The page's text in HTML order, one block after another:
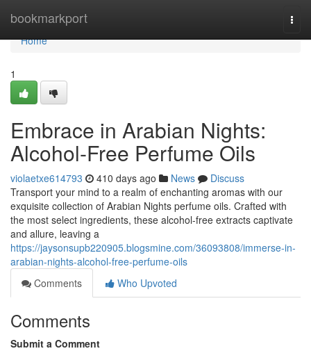
bookmarkport
Home
Home
1
Embrace in Arabian Nights:
Alcohol-Free Perfume Oils
violaetxe614793 410 days ago News
Discuss
Transport your mind to a realm of enchanting aromas with our
exquisite collection of Arabian Nights perfume oils. Crafted with
the most select ingredients, these alcohol-free extracts captivate
and allure, leaving a
https://jaysonsupb220905.blogsmine.com/36093808/immerse-in-
arabian-nights-alcohol-free-perfume-oils
Comments
Who Upvoted
Comments
Submit a Comment